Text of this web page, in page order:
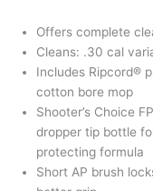
Offers complete
Cleans: .30 cal
Includes Ripcord®
cotton bore mop
Shooter’s Choice
dropper tip bottle
protecting formula
Short AP brush